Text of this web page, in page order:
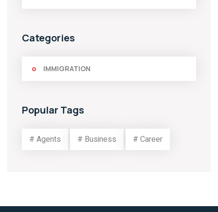
Categories
IMMIGRATION
Popular Tags
# Agents # Business # Career